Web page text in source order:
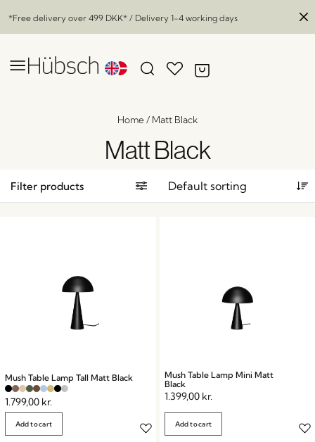
*Free delivery over 499 DKK* / Delivery 1-4 working days
Home/ Matt Black
Matt Black
Filter products
Mush Table Lamp Tall Matt Black
1.799,00 kr.
Add to cart
Mush Table Lamp Mini Matt
Black
1.399,00 kr.
Add to cart